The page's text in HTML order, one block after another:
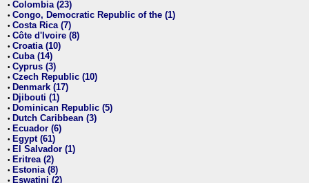
• Colombia (23)
• Congo, Democratic Republic of the (1)
• Costa Rica (7)
• Côte d'Ivoire (8)
• Croatia (10)
• Cuba (14)
• Cyprus (3)
• Czech Republic (10)
• Denmark (17)
• Djibouti (1)
• Dominican Republic (5)
• Dutch Caribbean (3)
• Ecuador (6)
• Egypt (61)
• El Salvador (1)
• Eritrea (2)
• Estonia (8)
• Eswatini (2)